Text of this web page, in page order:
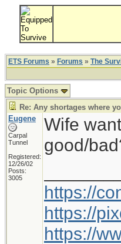
ETS Forums » Forums » The
Topic Options
Re: Any shortages where
Eugene
Carpal
Tunnel
Registered:
12/26/02
Posts:
3005
Wife
good/
https://
https://
https://